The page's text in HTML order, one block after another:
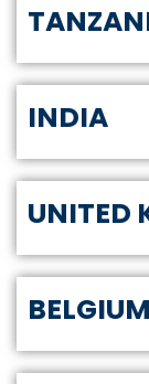
INDIA
UNITED
BELGIUM